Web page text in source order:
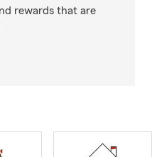
rewards that are